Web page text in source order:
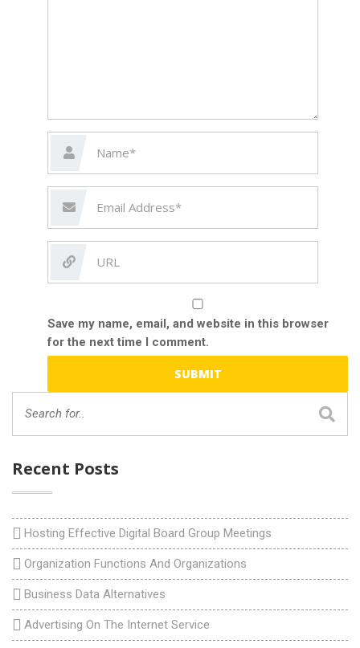
Save my name, email, and website in this browser
for the next time I comment.
Recent Posts
Hosting Effective Digital Board Group Meetings
Organization Functions And Organizations
Business Data Alternatives
Advertising On The Internet Service